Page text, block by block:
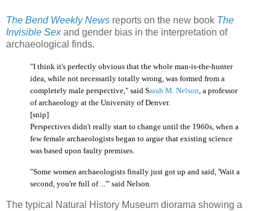
The Bend Weekly News reports on the new book The
Invisible Sexand gender bias in the interpretation of
archaeological finds.
"I think it's perfectly obvious that the whole man-is-the-hunter
idea, while not necessarily totally wrong, was formed from a
completely male perspective," said Sarah M. Nelson , a professor
of archaeology at the University of Denver.
[snip]
Perspectives didn't really start to change until the 1960s, when a
few female archaeologists began to argue that existing science
was based upon faulty premises.
"Some women archaeologists finally just got up and said, 'Wait a
second, you're full of ...'" said Nelson.
The typical Natural History Museum diorama showing a